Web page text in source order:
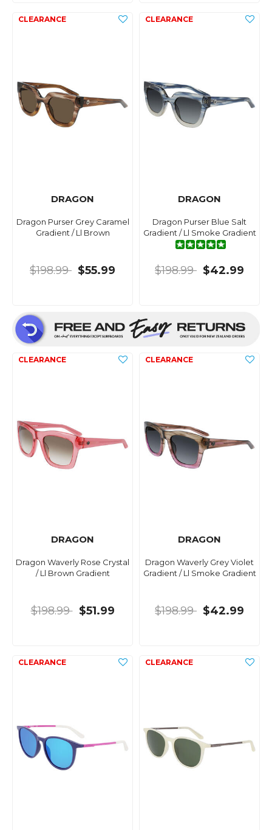
DRAGON
Dragon Purser Grey Caramel
Gradient / Ll Brown
$198.99 $55.99
DRAGON
Dragon Purser Blue Salt
Gradient / Ll Smoke Gradient
$198.99 $42.99
DRAGON
Dragon Waverly Rose Crystal
/ Ll Brown Gradient
$198.99 $51.99
DRAGON
Dragon Waverly Grey Violet
Gradient / Ll Smoke Gradient
$198.99 $42.99